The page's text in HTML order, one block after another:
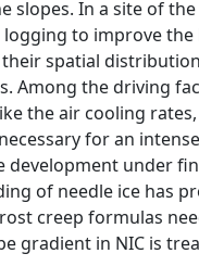
slopes. In a site of
to improve
spatial
Among the driving
the air cooling
for an
development under
of needle ice has
creep formulas
gradient in NIC is